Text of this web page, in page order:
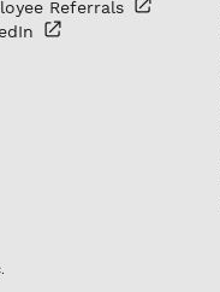
Referrals